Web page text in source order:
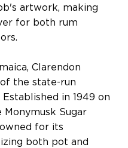
artwork, making
for both rum
Clarendon
the state-run
in 1949 on
Sugar
for its
both pot and